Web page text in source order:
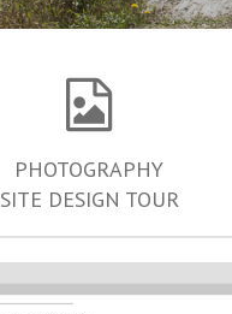
PHOTOGRAPHY
SITE DESIGN TOUR